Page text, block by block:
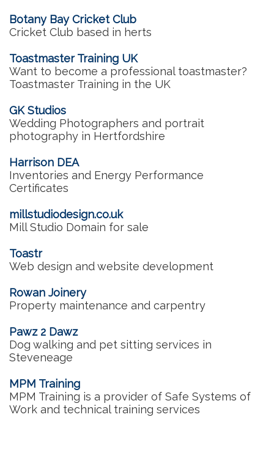
Botany Bay Cricket Club
Cricket Club based in herts
Toastmaster Training UK
Want to become a professional toastmaster?
Toastmaster Training in the UK
GK Studios
Wedding Photographers and portrait
photography in Hertfordshire
Harrison DEA
Inventories and Energy Performance
Certificates
millstudiodesign.co.uk
Mill Studio Domain for sale
Toastr
Web design and website development
Rowan Joinery
Property maintenance and carpentry
Pawz 2 Dawz
Dog walking and pet sitting services in
Steveneage
MPM Training
MPM Training is a provider of Safe Systems of
Work and technical training services